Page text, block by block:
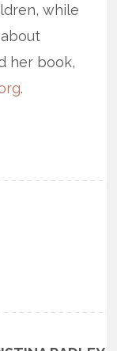
while
her book,
.